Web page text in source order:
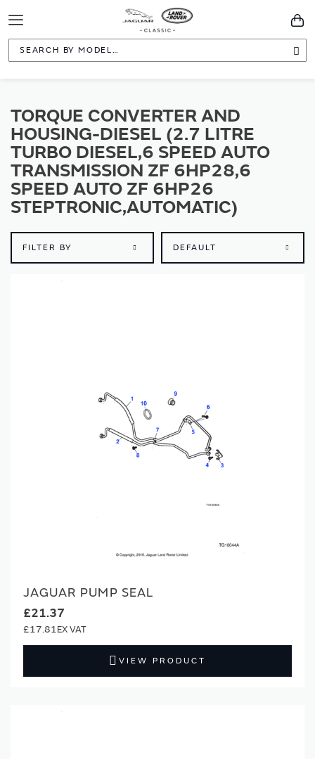
Toggle
Navigation
TORQUE CONVERTER AND
HOUSING-DIESEL (2.7 LITRE
TURBO DIESEL,6 SPEED AUTO
TRANSMISSION ZF 6HP28,6
SPEED AUTO ZF 6HP26
STEPTRONIC,AUTOMATIC)
FILTER BY
JAGUAR PUMP SEAL
£21.37
£17.81
VIEW PRODUCT